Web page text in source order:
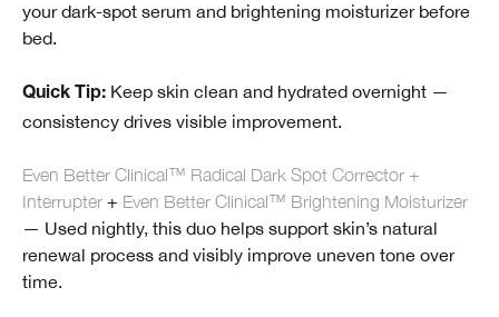
your dark-spot serum and brightening moisturizer before
bed.
Quick Tip: Keep skin clean and hydrated overnight —
consistency drives visible improvement.
Even Better Clinical™ Radical Dark Spot Corrector +
Interrupter + Even Better Clinical™ Brightening Moisturizer
— Used nightly, this duo helps support skin’s natural
renewal process and visibly improve uneven tone over
time.